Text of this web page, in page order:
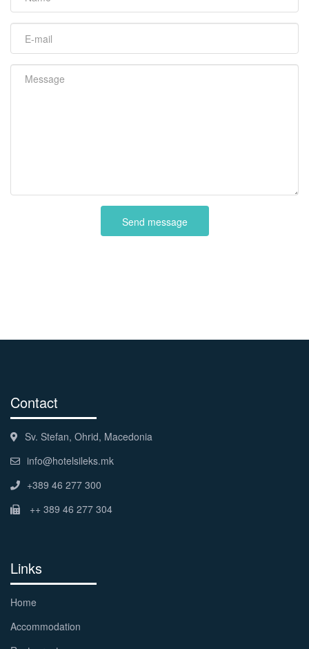
Send message
Contact
Sv. Stefan, Ohrid, Macedonia
info@hotelsileks.mk
+389 46 277 300
++ 389 46 277 304
Links
Home
Accommodation